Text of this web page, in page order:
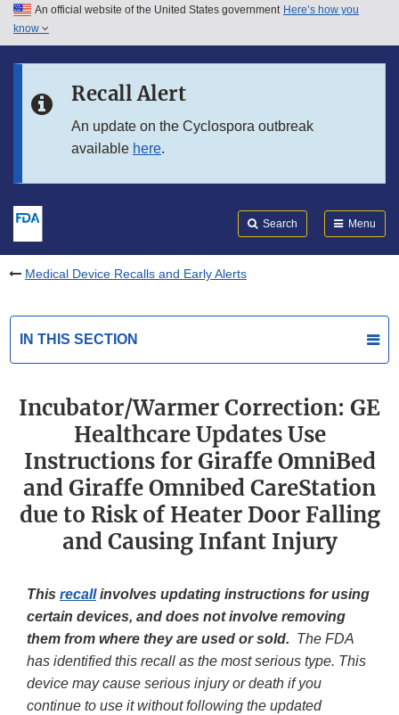
Skip to main content
Skip to in this section menu
An official website of the United States government Here’s how you
know
Recall Alert
An update on the Cyclospora outbreak
available here.
Search Menu
Medical Device Recalls and Early Alerts
IN THIS SECTION
Incubator/Warmer Correction: GE
Healthcare Updates Use
Instructions for Giraffe OmniBed
and Giraffe Omnibed CareStation
due to Risk of Heater Door Falling
and Causing Infant Injury
This recallinvolves updating instructions for using
certain devices, and does not involve removing
them from where they are used or sold. The FDA
has identified this recall as the most serious type. This
device may cause serious injury or death if you
continue to use it without following the updated